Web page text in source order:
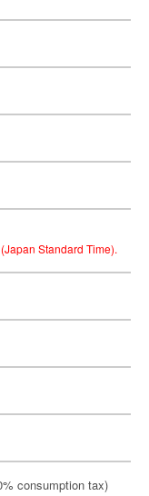
Standard Time).
consumption tax)